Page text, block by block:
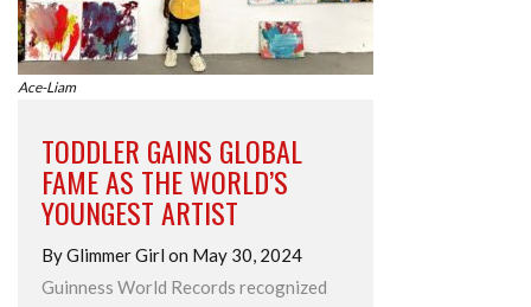
Ace-Liam
TODDLER GAINS GLOBAL
FAME AS THE WORLD’S
YOUNGEST ARTIST
By Glimmer Girl on May 30, 2024
Guinness World Records recognized